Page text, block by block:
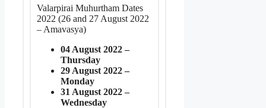
Valarpirai Muhurtham Dates
2022 (26 and 27 August 2022
– Amavasya)
04 August 2022 –
Thursday
29 August 2022 –
Monday
31 August 2022 –
Wednesday